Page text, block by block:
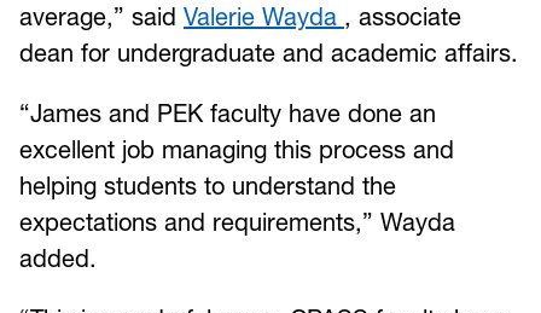
average,” said Valerie Wayda , associate
dean for undergraduate and academic affairs.
“James and PEK faculty have done an
excellent job managing this process and
helping students to understand the
expectations and requirements,” Wayda
added.